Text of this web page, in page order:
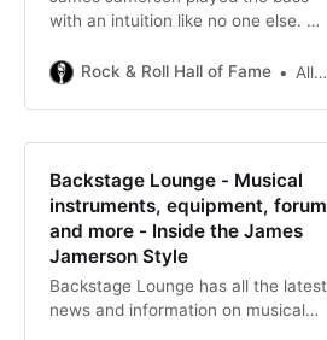
with an intuition like no one else. He
it out of the shadows and to the
Rock & Roll Hall of Fame Allan “Dr. Licks” Slutsky
Backstage Lounge - Musical
instruments, equipment, forum
and more - Inside the James
Jamerson Style
Backstage Lounge has all the latest
news and information on musical